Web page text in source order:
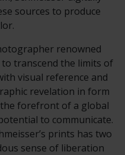
sources to produce
renowned
transcend the limits of
visual reference and
revelation in form
the forefront of a global
to communicate.
prints has two
sense of liberation